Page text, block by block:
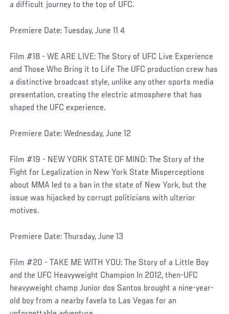
a difficult journey to the top of UFC.
Premiere Date: Tuesday, June 11 4
Film #18 - WE ARE LIVE: The Story of UFC Live Experience
and Those Who Bring it to Life The UFC production crew has
a distinctive broadcast style, unlike any other sports media
presentation, creating the electric atmosphere that has
shaped the UFC experience.
Premiere Date: Wednesday, June 12
Film #19 - NEW YORK STATE OF MIND: The Story of the
Fight for Legalization in New York State Misperceptions
about MMA led to a ban in the state of New York, but the
issue was hijacked by corrupt politicians with ulterior
motives.
Premiere Date: Thursday, June 13
Film #20 - TAKE ME WITH YOU: The Story of a Little Boy
and the UFC Heavyweight Champion In 2012, then-UFC
heavyweight champ Junior dos Santos brought a nine-year-
old boy from a nearby favela to Las Vegas for an